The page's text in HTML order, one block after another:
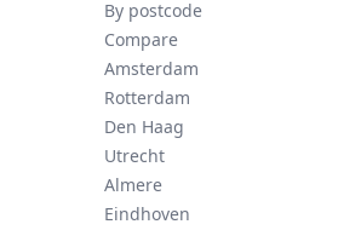
By postcode
Compare
Amsterdam
Rotterdam
Den Haag
Utrecht
Almere
Eindhoven